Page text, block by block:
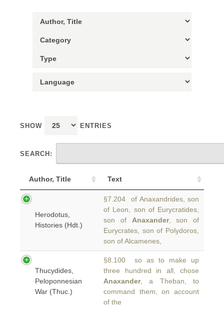
SHOW ENTRIES
SEARCH:
Author, Title Text
Herodotus,
Histories (Hdt.)
§7.204 of Anaxandrides, son
of Leon, son of Eurycratides,
son of Anaxander, son of
Eurycrates, son of Polydoros,
son of Alcamenes,
Thucydides,
Peloponnesian
War (Thuc.)
§8.100 so as to make up
three hundred in all, chose
Anaxander, a Theban, to
command them, on account
of the